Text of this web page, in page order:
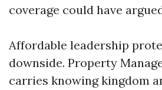
coverage could have
Affordable leadership
downside. Property
carries knowing kingdom